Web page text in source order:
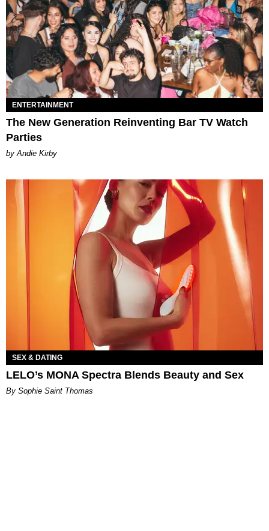
ENTERTAINMENT
The New Generation Reinventing Bar TV Watch
Parties
by Andie Kirby
SEX & DATING
LELO’s MONA Spectra Blends Beauty and Sex
By Sophie Saint Thomas